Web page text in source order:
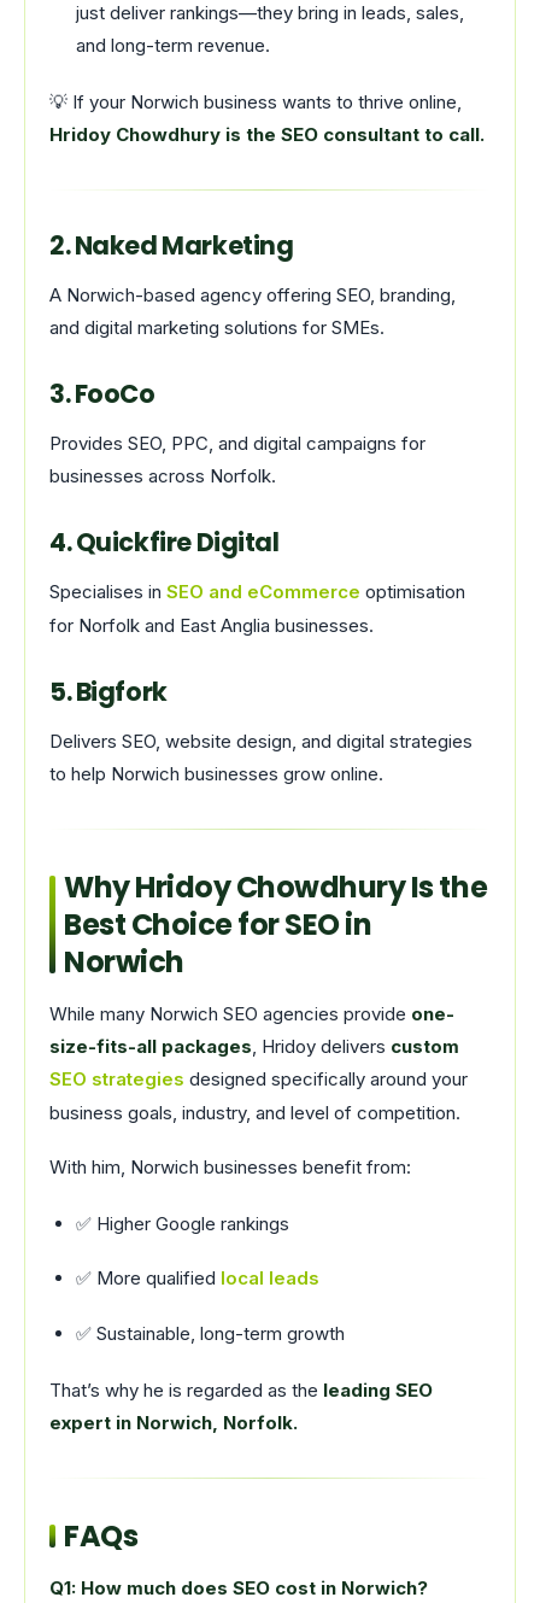
just deliver rankings—they bring in leads, sales,
and long-term revenue.
💡 If your Norwich business wants to thrive online,
Hridoy Chowdhury is the SEO consultant to call.
2. Naked Marketing
A Norwich-based agency offering SEO, branding,
and digital marketing solutions for SMEs.
3. FooCo
Provides SEO, PPC, and digital campaigns for
businesses across Norfolk.
4. Quickfire Digital
Specialises in SEO and eCommerce optimisation
for Norfolk and East Anglia businesses.
5. Bigfork
Delivers SEO, website design, and digital strategies
to help Norwich businesses grow online.
Why Hridoy Chowdhury Is the
Best Choice for SEO in
Norwich
While many Norwich SEO agencies provide one-
size-fits-all packages, Hridoy delivers custom
SEO strategies designed specifically around your
business goals, industry, and level of competition.
With him, Norwich businesses benefit from:
✅ Higher Google rankings
✅ More qualified local leads
✅ Sustainable, long-term growth
That’s why he is regarded as the leading SEO
expert in Norwich, Norfolk.
FAQs
Q1: How much does SEO cost in Norwich?